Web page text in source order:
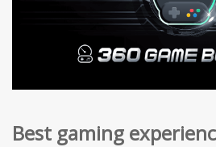
Best gaming